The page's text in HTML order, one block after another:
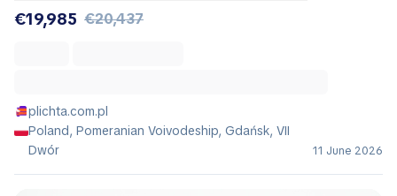
€19,985 €20,437
plichta.com.pl
Poland, Pomeranian Voivodeship, Gdańsk, VII
Dwór
11 June 2026